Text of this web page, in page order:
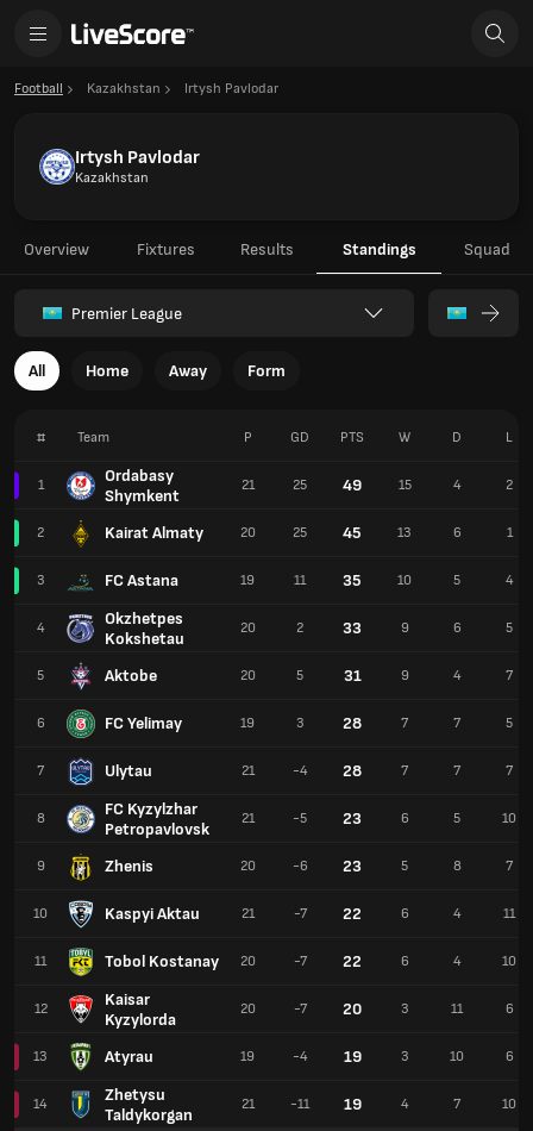
Football Kazakhstan Irtysh Pavlodar
Irtysh Pavlodar
Kazakhstan
Overview Fixtures Results Standings Squad
Premier League
All Home Away Form
# Team
1
Ordabasy
Shymkent
2 Kairat Almaty
3 FC Astana
4
Okzhetpes
Kokshetau
5 Aktobe
6 FC Yelimay
7 Ulytau
8
FC Kyzylzhar
Petropavlovsk
9 Zhenis
10 Kaspyi Aktau
11 Tobol Kostanay
12
Kaisar
Kyzylorda
13 Atyrau
14
Zhetysu
Taldykorgan
P GD PTS W D L
21 25 49 15 4 2
20 25 45 13 6 1
19 11 35 10 5 4
20 2 33 9 6 5
20 5 31 9 4 7
19 3 28 7 7 5
21 -4 28 7 7 7
21 -5 23 6 5 10
20 -6 23 5 8 7
21 -7 22 6 4 11
20 -7 22 6 4 10
20 -7 20 3 11 6
19 -4 19 3 10 6
21 -11 19 4 7 10